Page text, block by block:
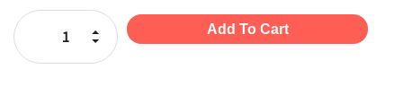
Stock:
Decrease Quantity:
Increase Quantity: